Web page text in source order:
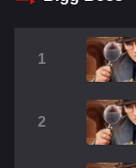
1
2